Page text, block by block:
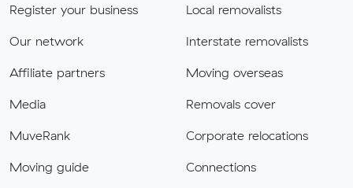
Register your business
Our network
Affiliate partners
Media
MuveRank
Moving guide
Local removalists
Interstate removalists
Moving overseas
Removals cover
Corporate relocations
Connections